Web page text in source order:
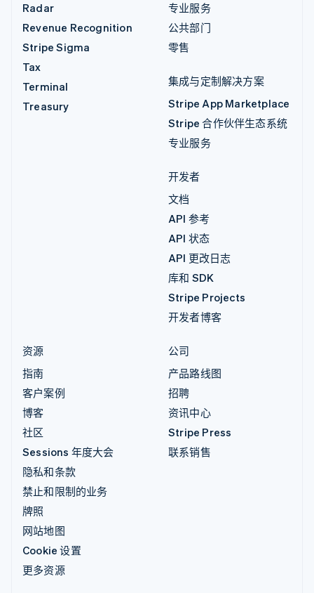
Radar
Revenue Recognition
Stripe Sigma
Tax
Terminal
Treasury
专业服务
公共部门
零售
集成与定制解决方案
Stripe App Marketplace
Stripe 合作伙伴生态系统
专业服务
开发者
文档
API 参考
API 状态
API 更改日志
库和 SDK
Stripe Projects
开发者博客
资源
指南
客户案例
博客
社区
Sessions 年度大会
隐私和条款
禁止和限制的业务
牌照
网站地图
Cookie 设置
更多资源
公司
产品路线图
招聘
资讯中心
Stripe Press
联系销售